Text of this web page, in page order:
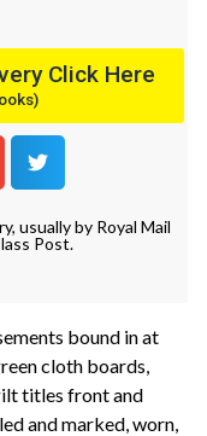
Click Here
usually by Royal Mail
Post.
bound in at
cloth boards,
titles front and
and marked, worn,